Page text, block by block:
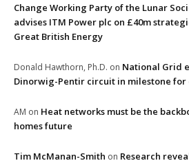
Change Working Party of the Lunar
advises ITM Power plc on £40m
Great British Energy
Donald Hawthorn, Ph.D. on National Grid
Dinorwig-Pentir circuit in milestone
AM on Heat networks must be the
homes future
Tim McManan-Smith on Research